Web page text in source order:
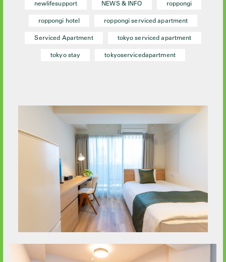
newlifesupport NEWS & INFO roppongi
roppongi hotel roppongi serviced apartment
Serviced Apartment tokyo serviced apartment
tokyo stay tokyoservicedapartment